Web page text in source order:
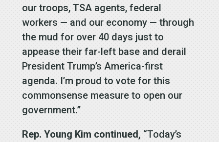
our troops, TSA agents, federal
workers — and our economy — through
the mud for over 40 days just to
appease their far-left base and derail
President Trump’s America-first
agenda. I’m proud to vote for this
commonsense measure to open our
government.”
Rep. Young Kim continued, “Today’s